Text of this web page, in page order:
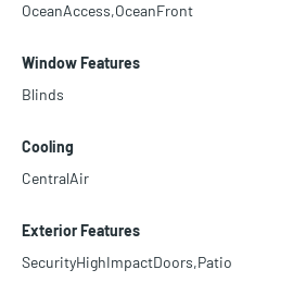
OceanAccess,OceanFront
Window Features
Blinds
Cooling
CentralAir
Exterior Features
SecurityHighImpactDoors,Patio